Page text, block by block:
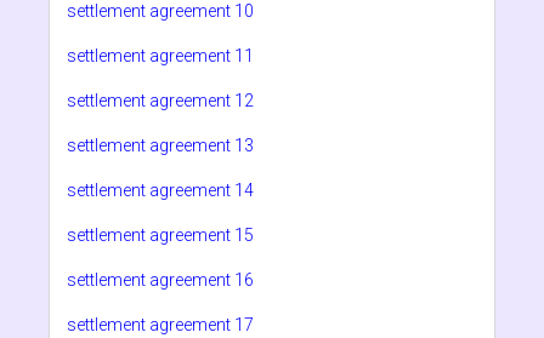
settlement agreement 10
settlement agreement 11
settlement agreement 12
settlement agreement 13
settlement agreement 14
settlement agreement 15
settlement agreement 16
settlement agreement 17